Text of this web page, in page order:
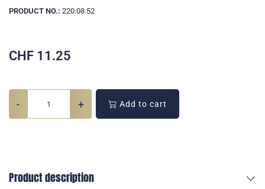
PRODUCT NO.: 220.08.52
CHF 11.25
- + Add to cart
Product description